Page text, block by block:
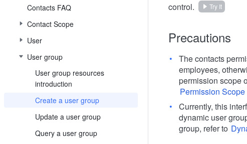
Contacts FAQ
Contact Scope
User
User group
User group resources
introduction
Create a user group
Update a user group
Query a user group
control.
Try It
Precautions
The contacts
employees,
permission scope
Permission
Currently, this
dynamic user
group, refer to